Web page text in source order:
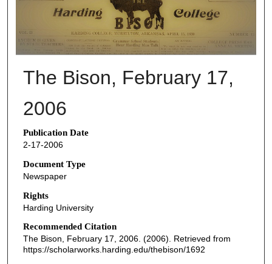
The Bison, February 17,
2006
Publication Date
2-17-2006
Document Type
Newspaper
Rights
Harding University
Recommended Citation
The Bison, February 17, 2006. (2006). Retrieved from
https://scholarworks.harding.edu/thebison/1692